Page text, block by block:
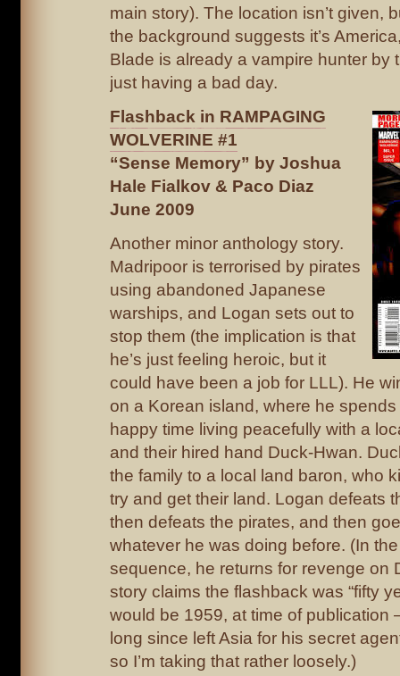
main story). The location isn’t given,
the background suggests it’s
Blade is already a vampire hunter by
just having a bad day.
Flashback in RAMPAGING
WOLVERINE #1
“Sense Memory” by Joshua
Hale Fialkov & Paco Diaz
June 2009
Another minor anthology story.
Madripoor is terrorised by pirates
using abandoned Japanese
warships, and Logan sets out to
stop them (the implication is that
he’s just feeling heroic, but it
could have been a job for LLL). He
on a Korean island, where he
happy time living peacefully with a
and their hired hand Duck-Hwan.
the family to a local land baron, who
try and get their land. Logan defeats
then defeats the pirates, and then
whatever he was doing before. (In
sequence, he returns for revenge on
story claims the flashback was “fifty
would be 1959, at time of publication
long since left Asia for his secret
so I’m taking that rather loosely.)